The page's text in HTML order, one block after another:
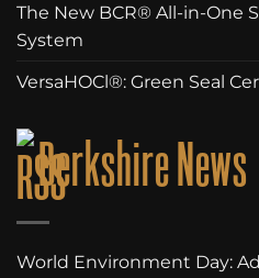
The New BCR® All-in-One
System
VersaHOCl®: Green Seal
Berkshire News
World Environment Day: